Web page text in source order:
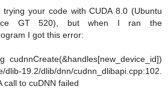
your code with CUDA 8.0 (Ubuntu
GT 520), but when I ran the
I got this error:
cudnnCreate(&handles[new_device_id])
19.2/dlib/dnn/cudnn_dlibapi.cpp:102.
call to cuDNN failed